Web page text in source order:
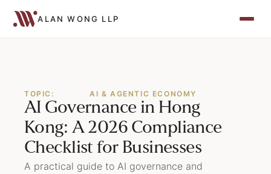
ALAN WONG LLP
TOPIC: AI & AGENTIC ECONOMY
AI Governance in Hong
Kong: A 2026 Compliance
Checklist for Businesses
A practical guide to AI governance and